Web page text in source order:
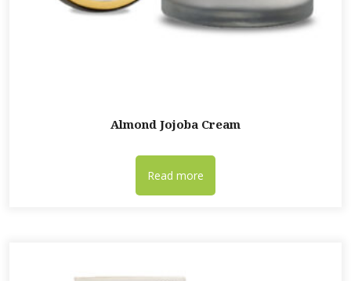
Almond Jojoba Cream
Read more